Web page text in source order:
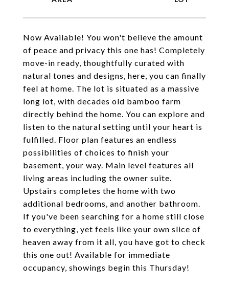
Now Available! You won't believe the amount
of peace and privacy this one has! Completely
move-in ready, thoughtfully curated with
natural tones and designs, here, you can finally
feel at home. The lot is situated as a massive
long lot, with decades old bamboo farm
directly behind the home. You can explore and
listen to the natural setting until your heart is
fulfilled. Floor plan features an endless
possibilities of choices to finish your
basement, your way. Main level features all
living areas including the owner suite.
Upstairs completes the home with two
additional bedrooms, and another bathroom.
If you've been searching for a home still close
to everything, yet feels like your own slice of
heaven away from it all, you have got to check
this one out! Available for immediate
occupancy, showings begin this Thursday!